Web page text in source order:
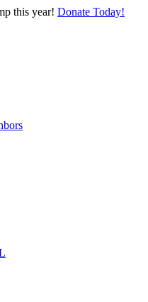
this year! Donate Today!